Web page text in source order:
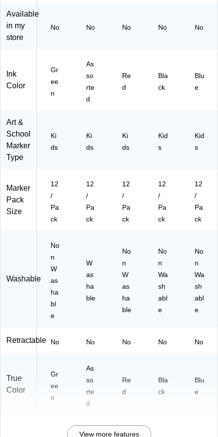
s/
IN
58
77
d
12
k,
3/
R
14
nd
70
38
ndl
70
51
ndl
70
42
Available
in my
store
No No No No No
Ink
Color
Gr
ee
n
As
so
rte
d
Re
d
Bla
ck
Blu
e
Art &
School
Marker
Type
Ki
ds
Ki
ds
Ki
ds
Kid
s
Kid
s
Marker
Pack
Size
12
/
Pa
ck
12
/
Pa
ck
12
/
Pa
ck
12
/
Pa
ck
12
/
Pa
ck
Washable
No
n
W
as
ha
bl
e
W
as
ha
ble
No
n
W
as
ha
ble
No
n
Wa
sh
abl
e
No
n
Wa
sh
abl
e
Retractable No No No No No
True
Color
Gr
ee
n
As
so
rte
d
Re
d
Bla
ck
Blu
e
View more features